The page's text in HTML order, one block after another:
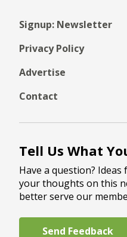
Signup: Newsletter
Privacy Policy
Advertise
Contact
Tell Us What
Have a question?
your thoughts on this
better serve our
Send Feedback